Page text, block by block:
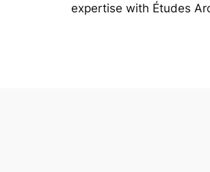
expertise with Études